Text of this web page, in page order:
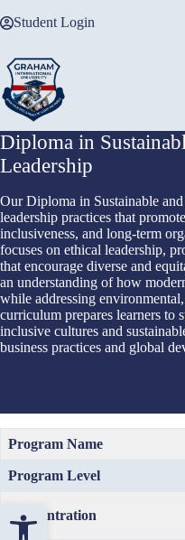
Open toolbar
to Student Login
Diploma in
Leadership
Our Diploma in Sustainable
leadership practices that
inclusiveness, and long-term
focuses on ethical leadership,
that encourage diverse and
an understanding of how
while addressing
curriculum prepares learners to
inclusive cultures and
business practices and global
Program Name
Program Level
Concentration